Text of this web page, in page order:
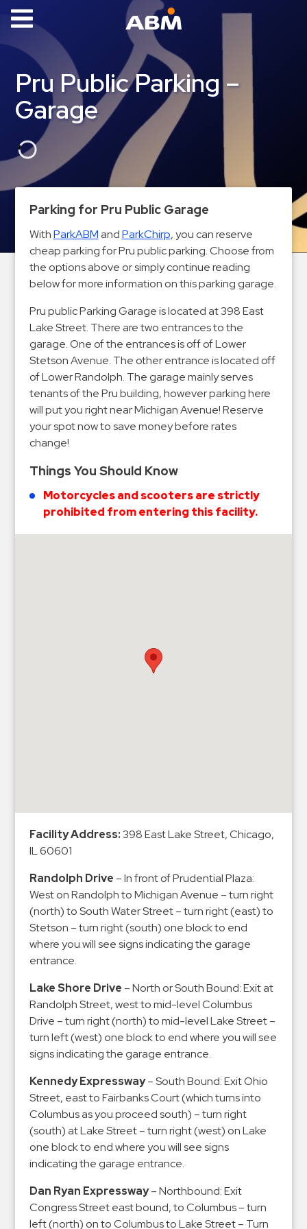
ABM Parking
Find
Parking
News
Industries
Aviation
Commercial
Office
Education
Healthcare
Hospitals
Hospitality
Municipalities
Residential
Retail
Stadium
Events
Services
Contact
Log
Pru Public Parking –
Garage
Parking for Pru Public Garage
WithParkABM andParkChirp, you can reserve
cheap parking for Pru public parking. Choose from
the options above or simply continue reading
below for more information on this parking garage.
Pru public Parking Garage is located at 398 East
Lake Street. There are two entrances to the
garage. One of the entrances is off of Lower
Stetson Avenue. The other entrance is located off
of Lower Randolph. The garage mainly serves
tenants of the Pru building, however parking here
will put you right near Michigan Avenue! Reserve
your spot now to save money before rates
change!
Things You Should Know
Motorcycles and scooters are strictly
prohibited from entering this facility.
Facility Address:398 East Lake Street, Chicago,
IL 60601
Randolph Drive – In front of Prudential Plaza:
West on Randolph to Michigan Avenue – turn right
(north) to South Water Street – turn right (east) to
Stetson – turn right (south) one block to end
where you will see signs indicating the garage
entrance.
Lake Shore Drive – North or South Bound: Exit at
Randolph Street, west to mid-level Columbus
Drive – turn right (north) to mid-level Lake Street –
turn left (west) one block to end where you will see
signs indicating the garage entrance.
Kennedy Expressway– South Bound: Exit Ohio
Street, east to Fairbanks Court (which turns into
Columbus as you proceed south) – turn right
(south) at Lake Street – turn right (west) on Lake
one block to end where you will see signs
indicating the garage entrance.
Dan Ryan Expressway– Northbound: Exit
Congress Street east bound, to Columbus – turn
left (north) on to Columbus to Lake Street – Turn